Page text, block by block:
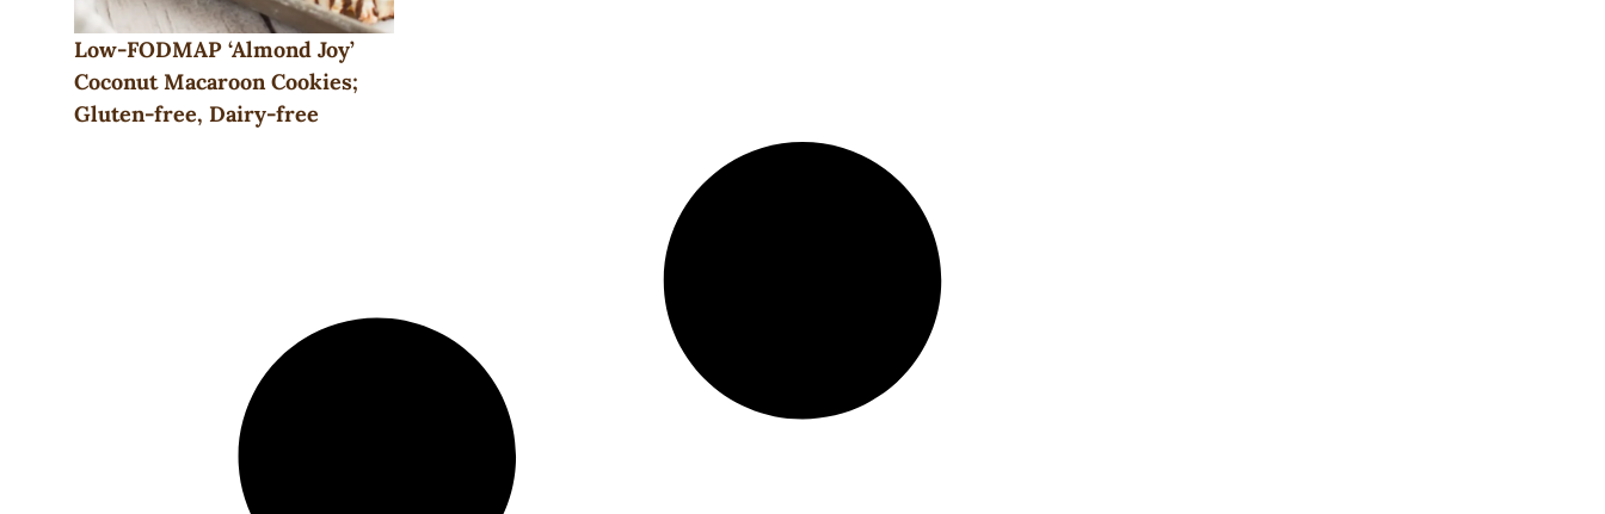
Low-FODMAP ‘Almond Joy’
Coconut Macaroon Cookies;
Gluten-free, Dairy-free